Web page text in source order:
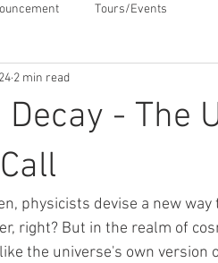
Tours/Events
Decay - The
2 min read
physicists devise a new
right? But in the realm of
the universe's own version